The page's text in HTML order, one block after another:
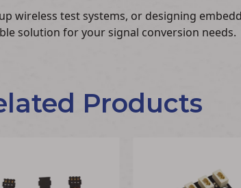
wireless test systems, or designing
solution for your signal conversion needs.
Products